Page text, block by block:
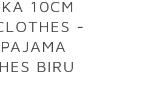
10CM
-
BIRU